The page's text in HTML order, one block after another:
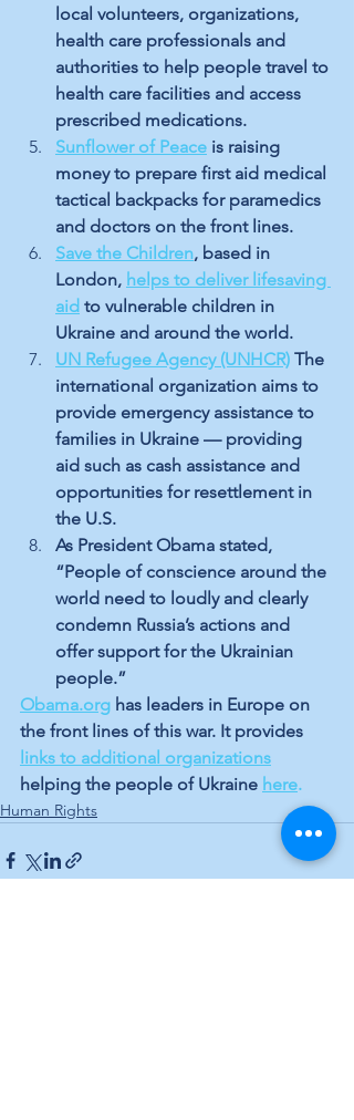
local volunteers, organizations,
health care professionals and
authorities to help people travel to
health care facilities and access
prescribed medications.
Sunflower of Peace is raising
money to prepare first aid medical
tactical backpacks for paramedics
and doctors on the front lines.
Save the Children, based in
London, helps to deliver lifesaving
aid to vulnerable children in
Ukraine and around the world.
UN Refugee Agency (UNHCR) The
international organization aims to
provide emergency assistance to
families in Ukraine — providing
aid such as cash assistance and
opportunities for resettlement in
the U.S.
As President Obama stated,
“People of conscience around the
world need to loudly and clearly
condemn Russia’s actions and
offer support for the Ukrainian
people.”
Obama.org has leaders in Europe on
the front lines of this war. It provides
links to additional organizations
helping the people of Ukraine here.
Human Rights